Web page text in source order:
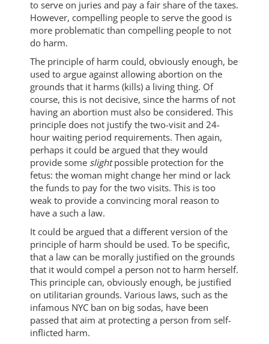
to serve on juries and pay a fair share of the taxes.
However, compelling people to serve the good is
more problematic than compelling people to not
do harm.
The principle of harm could, obviously enough, be
used to argue against allowing abortion on the
grounds that it harms (kills) a living thing. Of
course, this is not decisive, since the harms of not
having an abortion must also be considered. This
principle does not justify the two-visit and 24-
hour waiting period requirements. Then again,
perhaps it could be argued that they would
provide some slightpossible protection for the
fetus: the woman might change her mind or lack
the funds to pay for the two visits. This is too
weak to provide a convincing moral reason to
have a such a law.
It could be argued that a different version of the
principle of harm should be used. To be specific,
that a law can be morally justified on the grounds
that it would compel a person not to harm herself.
This principle can, obviously enough, be justified
on utilitarian grounds. Various laws, such as the
infamous NYC ban on big sodas, have been
passed that aim at protecting a person from self-
inflicted harm.